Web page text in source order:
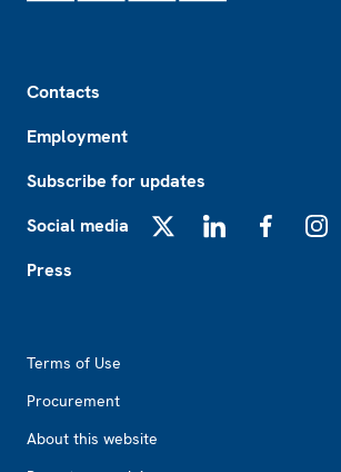
Contacts
Employment
Subscribe for updates
Social media
Press
Terms of Use
Procurement
About this website